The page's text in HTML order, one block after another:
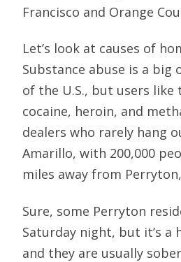
Francisco and Orange
Let’s look at causes of
Substance abuse is a big
of the U.S., but users like
cocaine, heroin, and
dealers who rarely hang
Amarillo, with 200,000
miles away from
Sure, some Perryton
Saturday night, but it’s a
and they are usually